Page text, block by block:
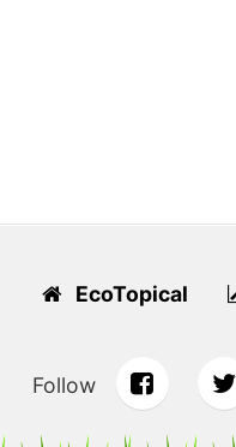
EcoTopical
Follow